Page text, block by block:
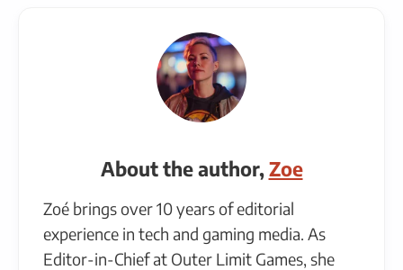
About the author,Zoe
Zoé brings over 10 years of editorial
experience in tech and gaming media. As
Editor-in-Chief at Outer Limit Games, she